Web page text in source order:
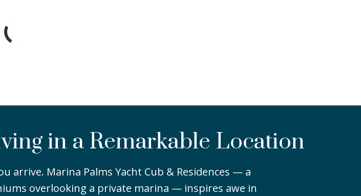
in a Remarkable Location
arrive. Marina Palms Yacht Cub & Residences — a
overlooking a private marina — inspires awe in